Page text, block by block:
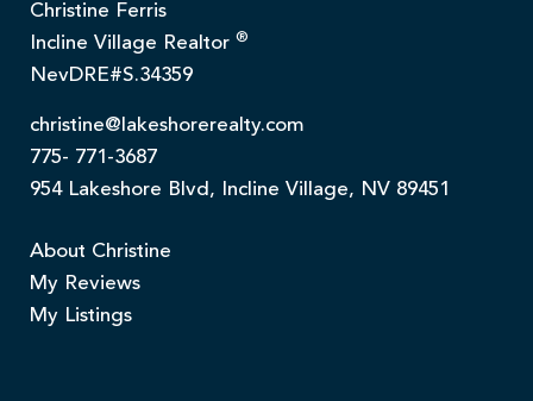
Christine Ferris
Incline Village Realtor ®
NevDRE#S.34359
christine@lakeshorerealty.com
775- 771-3687
954 Lakeshore Blvd, Incline Village, NV 89451
About Christine
My Reviews
My Listings